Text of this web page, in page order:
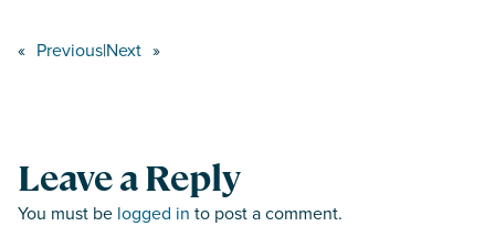
« Previous|Next »
Leave a Reply
You must be logged in to post a comment.